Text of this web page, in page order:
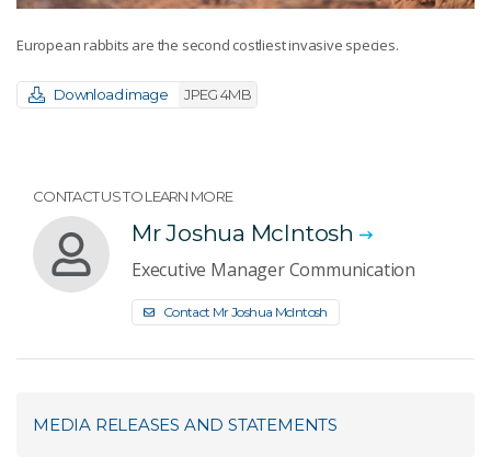
European rabbits are the second costliest invasive species.
Download image JPEG 4MB
CONTACT US TO LEARN MORE
Mr Joshua McIntosh
Executive Manager Communication
Contact Mr Joshua McIntosh
MEDIA RELEASES AND STATEMENTS